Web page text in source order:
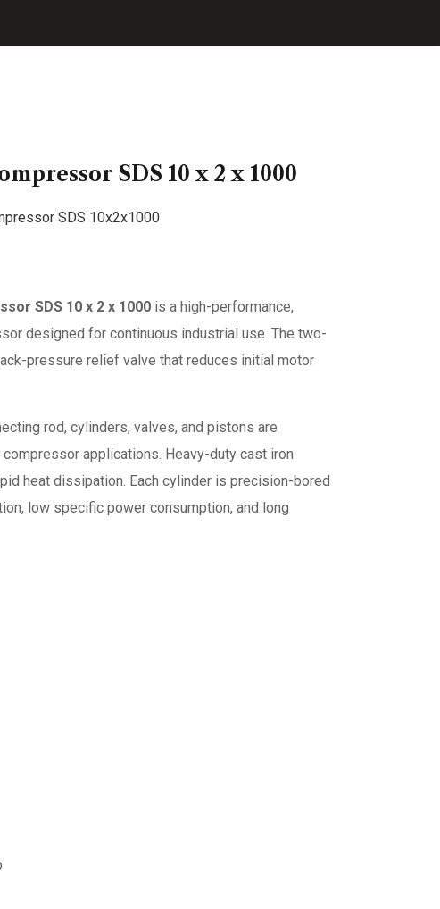
SDS 10 x 2 x 1000
SDS 10 x 2 x 1000is a high-performance,
designed for continuous industrial use. The two-
pressure relief valve that reduces initial motor
rod, cylinders, valves, and pistons are
applications. Heavy-duty cast iron
heat dissipation. Each cylinder is precision-bored
low specific power consumption, and long